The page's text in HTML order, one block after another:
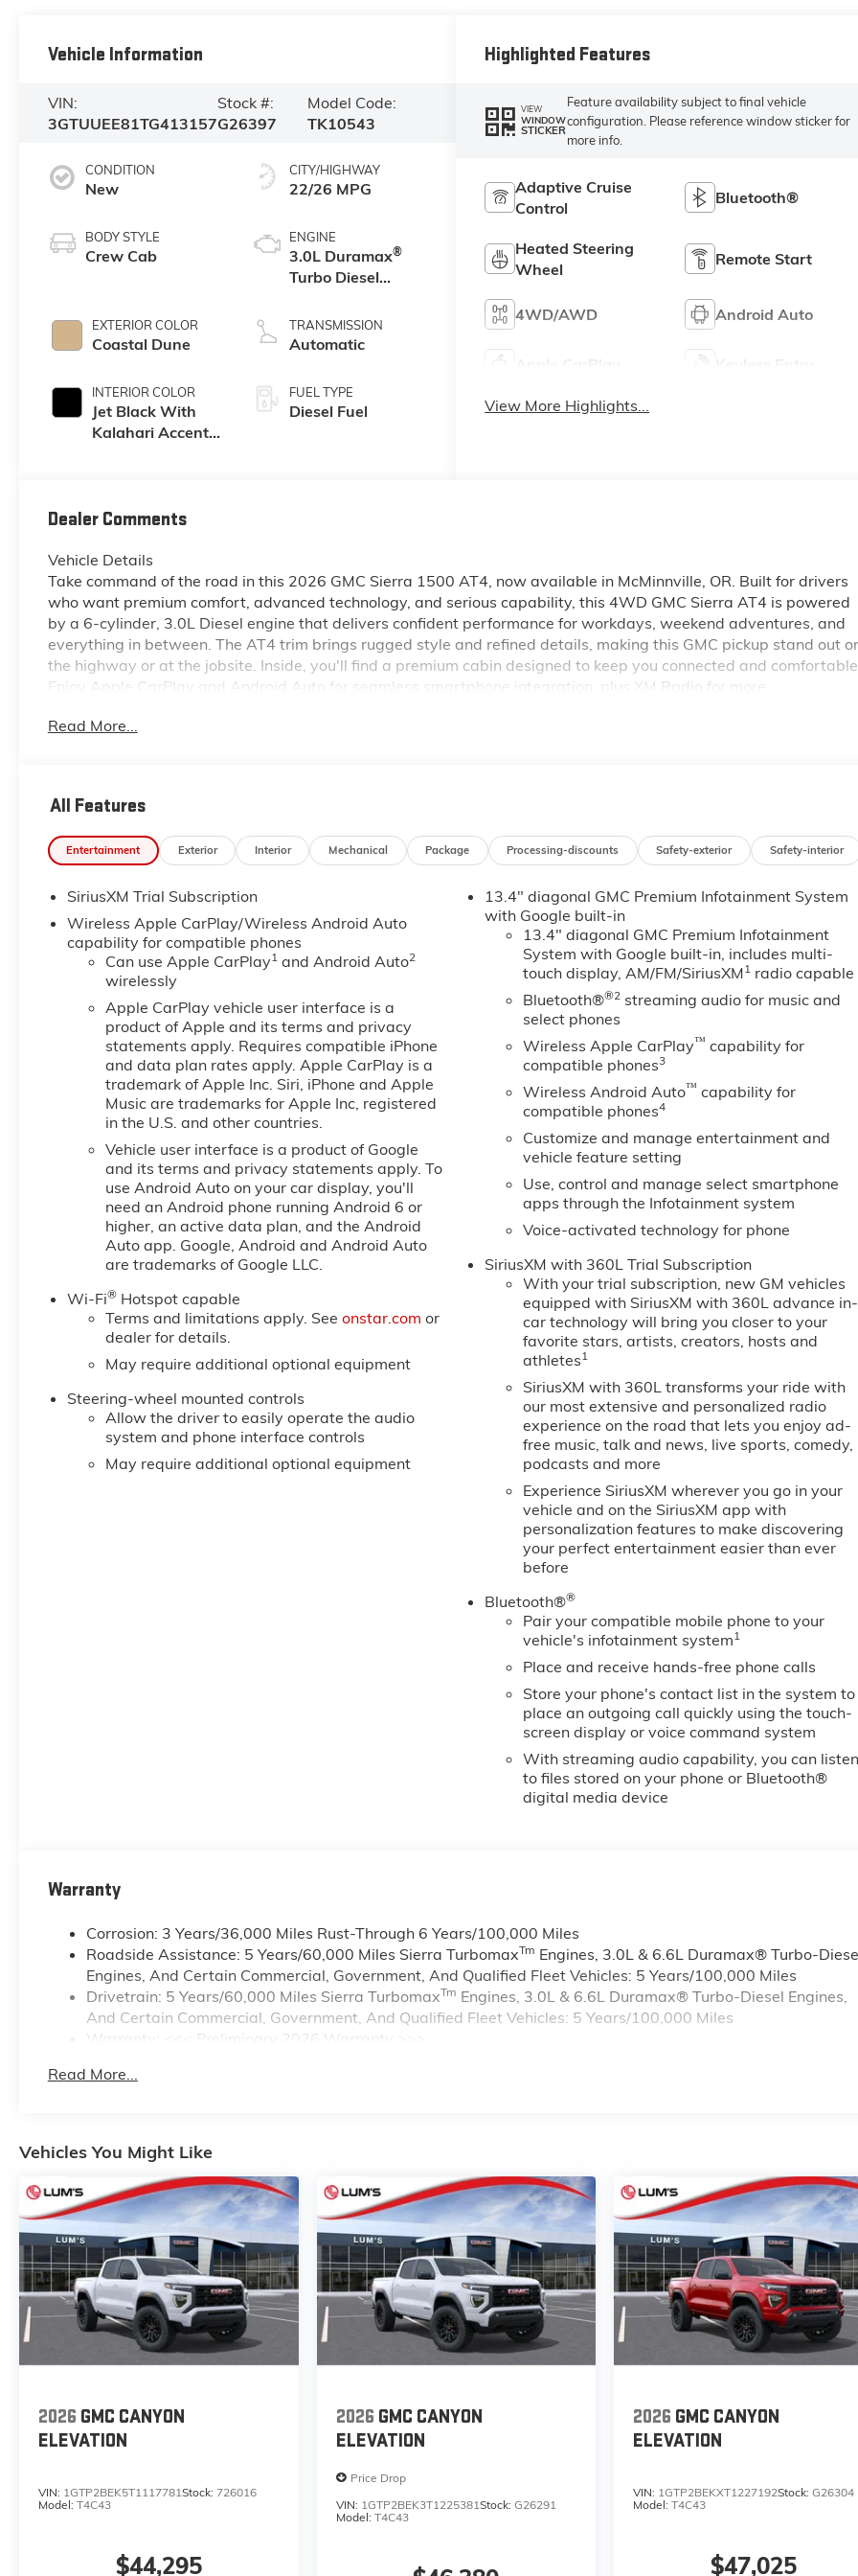
Vehicle Information
VIN:
3GTUUEE81TG413157
Stock #:
G26397
Model Code:
TK10543
CONDITION
New
BODY STYLE
Crew Cab
EXTERIOR COLOR
Coastal Dune
INTERIOR COLOR
Jet Black With
Kalahari Accents,
CITY/HIGHWAY
22/26 MPG
ENGINE
3.0L Duramax®
Turbo Diesel
TRANSMISSION
Automatic
FUEL TYPE
Diesel Fuel
Highlighted Features
VIEW
WINDOW
STICKER
Feature availability subject to final vehicle
configuration. Please reference window sticker for
more info.
Adaptive Cruise
Control
Bluetooth®
Heated Steering
Wheel
Remote Start
4WD/AWD Android Auto
View More Highlights...
Dealer Comments
Vehicle Details
Take command of the road in this 2026 GMC Sierra 1500 AT4, now available in McMinnville, OR. Built for drivers
who want premium comfort, advanced technology, and serious capability, this 4WD GMC Sierra AT4 is powered
by a 6-cylinder, 3.0L Diesel engine that delivers confident performance for workdays, weekend adventures, and
everything in between. The AT4 trim brings rugged style and refined details, making this GMC pickup stand out
the highway or at the jobsite. Inside, you'll find a premium cabin designed to keep you connected and
Enjoy Apple CarPlay and Android Auto for seamless smartphone integration, plus XM Radio for more
adds convenience and confidence on longer drives. With four-wheel drive and a diesel powertrain, this GMC
technology in one impressive truck.
Equipment
equipped with Android Auto for seamless smartphone integration on the road. This model features a high end
BOSE stereo system. The leather seats in it are a must for buyers looking for comfort, durability, and style. It has
automated speed control that adjusts to maintain a safe following distance, enhancing highway driving
convenience. Lane Keep Assist in it helps maintain safe driving by gently steering to stay within the lane. The
installed navigation system will keep you on the right path. The vehicle's Lane Departure Warning helps keep you
in your lane. This GMC Sierra features a hands-free Bluetooth® phone system. It is equipped with the latest
generation of XM/Sirius Radio. The steering wheel audio controls on the GMC Sierra keep the volume and station
within easy reach. See what's behind you with the back up camera on this unit.
Packages
AT4 Premium Package: Off-Road High Clearance Step. Technology Package: Multicolor 15" Diagonal Head-Up
Display; Bed View Camera; Rear Camera Mirror. Preferred Equipment Group 4SB: Trailer Side Blind Zone Alert;
Ultrasonic Front and Rear Park Assist; Trailer Camera Provisions; Electric Rear-Window Defogger; Theft
System (unauthorized Entry); Black Chrome Grille Insert Bars; Front Rain-Sensing Wipers; Heavy-Duty Air Filter;
Skid Plates; 120-Volt Interior Power Outlet; Heated Driver and Front Outboard Passenger Seating; Wireless
Charging; Front Premium Floor Liners with Removable Carpet Insert; Color-Keyed Carpeting Floor Covering;
OnStar Services Capable; Heated 2nd Row Outboard Seats; Power Front Passenger Windows with Express
Up/down; Premium Bose 7-Speaker Sound System; Power Rear Windows with Express Down; Integrated Trailer
Brake Controller; HD Surround Vision; Ventilated Driver and Front Passenger Seats; Power Rake and Telescoping
Steering Column; Keyless Open and Start; Perimeter Lighting; Push Button Start; LED Cargo Area Lighting;
Remote Vehicle Starter System; In-Vehicle Trailering System App; Hill Descent Control; 220 Amp Alternator;
Mounted Center Console; Rear Cross Traffic Braking; GMC Pro
Read More...
All Features
Entertainment Exterior Interior Mechanical Package Processing-discounts Safety-exterior Safety-interior
SiriusXM Trial Subscription
Wireless Apple CarPlay/Wireless Android Auto
capability for compatible phones
Can use Apple CarPlay1and Android Auto2
wirelessly
Apple CarPlay vehicle user interface is a
product of Apple and its terms and privacy
statements apply. Requires compatible iPhone
and data plan rates apply. Apple CarPlay is a
trademark of Apple Inc. Siri, iPhone and Apple
Music are trademarks for Apple Inc, registered
in the U.S. and other countries.
Vehicle user interface is a product of Google
and its terms and privacy statements apply. To
use Android Auto on your car display, you'll
need an Android phone running Android 6 or
higher, an active data plan, and the Android
Auto app. Google, Android and Android Auto
are trademarks of Google LLC.
Wi-Fi®Hotspot capable
Terms and limitations apply. See onstar.com or
dealer for details.
May require additional optional equipment
Steering-wheel mounted controls
Allow the driver to easily operate the audio
system and phone interface controls
May require additional optional equipment
13.4" diagonal GMC Premium Infotainment System
with Google built-in
13.4" diagonal GMC Premium Infotainment
System with Google built-in, includes multi-
touch display, AM/FM/SiriusXM1 radio capable
Bluetooth®®2 streaming audio for music and
select phones
Wireless Apple CarPlay™ capability for
compatible phones3
Wireless Android Auto™ capability for
compatible phones4
Customize and manage entertainment and
vehicle feature setting
Use, control and manage select smartphone
apps through the Infotainment system
Voice-activated technology for phone
SiriusXM with 360L Trial Subscription
With your trial subscription, new GM vehicles
equipped with SiriusXM with 360L advance in-
car technology will bring you closer to your
favorite stars, artists, creators, hosts and
athletes1
SiriusXM with 360L transforms your ride with
our most extensive and personalized radio
experience on the road that lets you enjoy ad-
free music, talk and news, live sports, comedy,
podcasts and more
Experience SiriusXM wherever you go in your
vehicle and on the SiriusXM app with
personalization features to make discovering
your perfect entertainment easier than ever
before
Bluetooth®®
Pair your compatible mobile phone to your
vehicle's infotainment system1
Place and receive hands-free phone calls
Store your phone's contact list in the system to
place an outgoing call quickly using the touch-
screen display or voice command system
With streaming audio capability, you can
to files stored on your phone or Bluetooth®
digital media device
Warranty
Corrosion: 3 Years/36,000 Miles Rust-Through 6 Years/100,000 Miles
Roadside Assistance: 5 Years/60,000 Miles Sierra TurbomaxTm Engines, 3.0L & 6.6L Duramax® Turbo-
Engines, And Certain Commercial, Government, And Qualified Fleet Vehicles: 5 Years/100,000 Miles
Drivetrain: 5 Years/60,000 Miles Sierra TurbomaxTm Engines, 3.0L & 6.6L Duramax® Turbo-Diesel Engines,
And Certain Commercial, Government, And Qualified Fleet Vehicles: 5 Years/100,000 Miles
Warranty: <<< Preliminary 2026 Warranty >>>
Maintenance: First Visit: 12 Months/12,000 Miles
Read More...
Vehicles You Might Like
2026 GMC CANYON
ELEVATION
VIN: 1GTP2BEK5T1117781Stock: 726016
Model: T4C43
$44,295
2026 GMC CANYON
ELEVATION
Price Drop
VIN: 1GTP2BEK3T1225381Stock: G26291
Model: T4C43
2026 GMC CANYON
ELEVATION
VIN: 1GTP2BEKXT1227192Stock:G26304
Model:T4C43
$47,025